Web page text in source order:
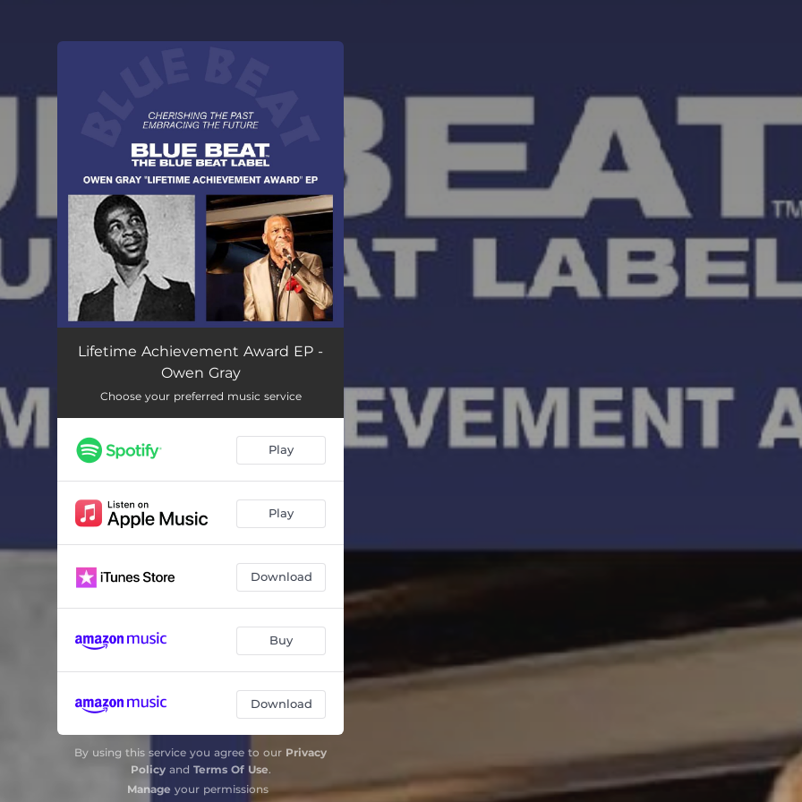
Lifetime Achievement Award EP -
Owen Gray
Choose your preferred music service
Play
Play
Download
Buy
Download
By using this service you agree to our Privacy
Policyand Terms Of Use.
Manage your permissions